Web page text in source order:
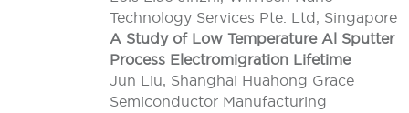
Technology Services Pte. Ltd, Singapore
A Study of Low Temperature Al Sputter
Process Electromigration Lifetime
Jun Liu, Shanghai Huahong Grace
Semiconductor Manufacturing